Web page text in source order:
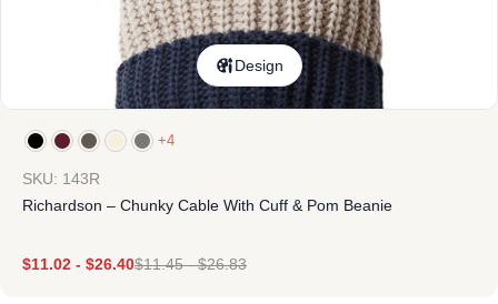
Design
+4
SKU: 143R
Richardson – Chunky Cable With Cuff & Pom Beanie
$11.02 - $26.40$11.45-$26.83